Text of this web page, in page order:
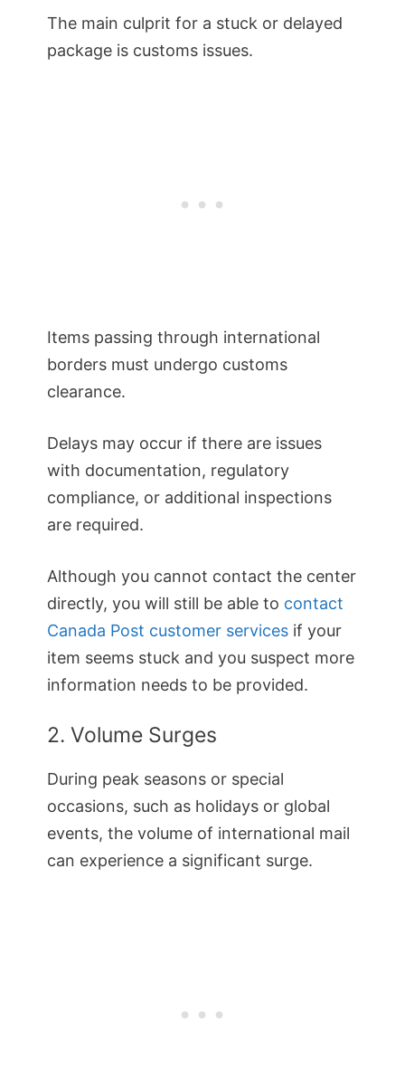
The main culprit for a stuck or delayed
package is customs issues.
Items passing through international
borders must undergo customs
clearance.
Delays may occur if there are issues
with documentation, regulatory
compliance, or additional inspections
are required.
Although you cannot contact the center
directly, you will still be able to contact
Canada Post customer services if your
item seems stuck and you suspect more
information needs to be provided.
2. Volume Surges
During peak seasons or special
occasions, such as holidays or global
events, the volume of international mail
can experience a significant surge.